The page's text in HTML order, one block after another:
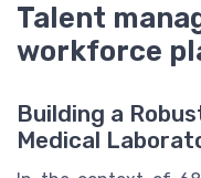
Talent
workforce
Building a
Medical